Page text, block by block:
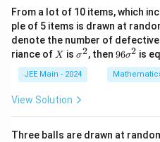
From a lot of 10 items, which
ple of 5 items is drawn at
denote the number of
riance of X
X is\s
ig
m
^
σ2, then 9
6
\s
2
96σ2 is
JEE Main - 2024
View Solution
Three balls are drawn at